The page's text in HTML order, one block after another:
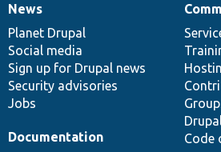
News
items
News
Planet Drupal
Social media
Sign up for Drupal news
Security advisories
Jobs
Our
community
Code
Documentation
Documentation
Drupal
code
base
Governance
of
community